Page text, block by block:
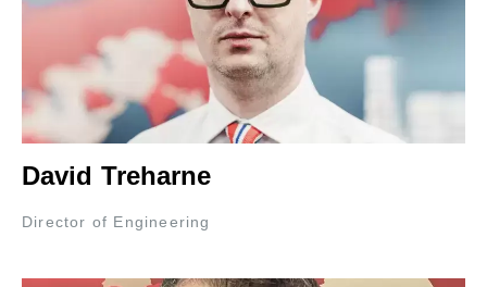
David Treharne
Director of Engineering